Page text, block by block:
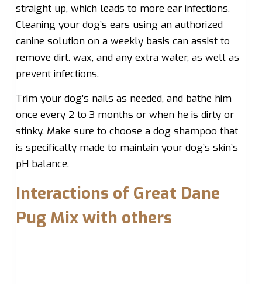
straight up, which leads to more ear infections.
Cleaning your dog’s ears using an authorized
canine solution on a weekly basis can assist to
remove dirt. wax, and any extra water, as well as
prevent infections.
Trim your dog’s nails as needed, and bathe him
once every 2 to 3 months or when he is dirty or
stinky. Make sure to choose a dog shampoo that
is specifically made to maintain your dog’s skin’s
pH balance.
Interactions of Great Dane
Pug Mix with others